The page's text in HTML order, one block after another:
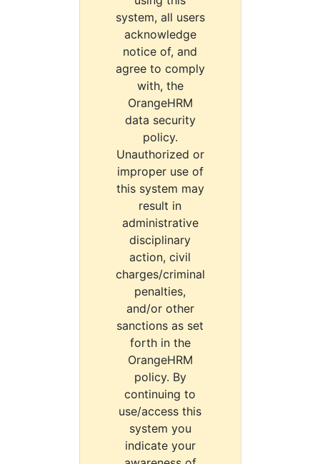
system, all users
acknowledge
notice of, and
agree to comply
with, the
OrangeHRM
data security
policy.
Unauthorized or
improper use of
this system may
result in
administrative
disciplinary
action, civil
charges/criminal
penalties,
and/or other
sanctions as set
forth in the
OrangeHRM
policy. By
continuing to
use/access this
system you
indicate your